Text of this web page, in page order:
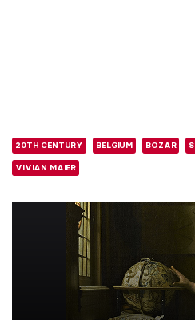
20TH CENTURY BELGIUM BOZAR
VIVIAN MAIER